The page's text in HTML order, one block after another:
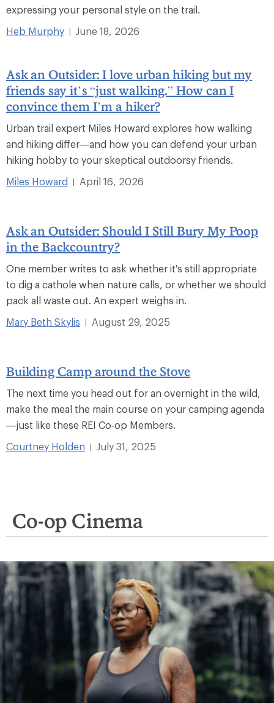
expressing your personal style on the trail.
Heb Murphy
| June 18, 2026
Ask an Outsider: I love urban hiking but my
friends say it’s “just walking.” How can I
convince them I’m a hiker?
Urban trail expert Miles Howard explores how walking
and hiking differ—and how you can defend your urban
hiking hobby to your skeptical outdoorsy friends.
Miles Howard
| April 16, 2026
Ask an Outsider: Should I Still Bury My Poop
in the Backcountry?
One member writes to ask whether it's still appropriate
to dig a cathole when nature calls, or whether we should
pack all waste out. An expert weighs in.
Mary Beth Skylis
| August 29, 2025
Building Camp around the Stove
The next time you head out for an overnight in the wild,
make the meal the main course on your camping agenda
—just like these REI Co-op Members.
Courtney Holden
| July 31, 2025
Co-op Cinema